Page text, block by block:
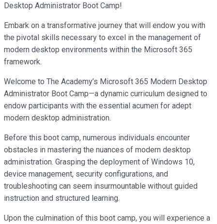
Desktop Administrator Boot Camp!
Embark on a transformative journey that will endow you with
the pivotal skills necessary to excel in the management of
modern desktop environments within the Microsoft 365
framework.
Welcome to The Academy’s Microsoft 365 Modern Desktop
Administrator Boot Camp—a dynamic curriculum designed to
endow participants with the essential acumen for adept
modern desktop administration.
Before this boot camp, numerous individuals encounter
obstacles in mastering the nuances of modern desktop
administration. Grasping the deployment of Windows 10,
device management, security configurations, and
troubleshooting can seem insurmountable without guided
instruction and structured learning.
Upon the culmination of this boot camp, you will experience a